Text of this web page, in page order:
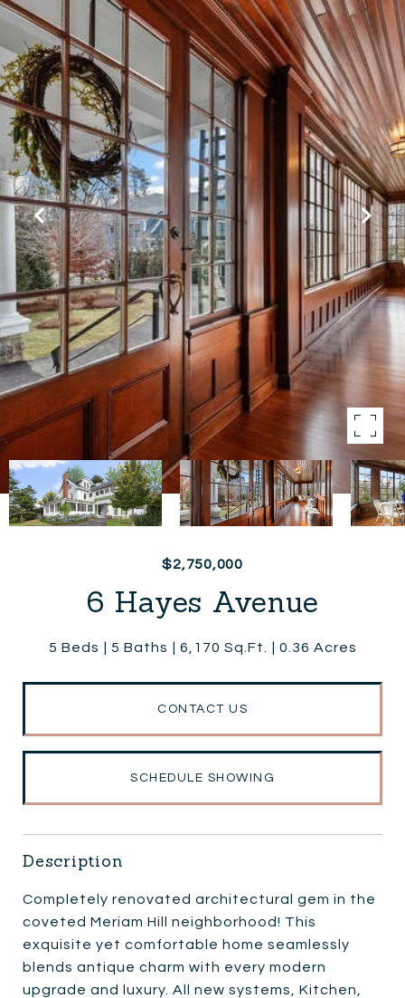
$2,750,000
6 Hayes Avenue
5 Beds 5 Baths 6,170 Sq.Ft. 0.36 Acres
CONTACT US
SCHEDULE SHOWING
Description
Completely renovated architectural gem in the
coveted Meriam Hill neighborhood! This
exquisite yet comfortable home seamlessly
blends antique charm with every modern
upgrade and luxury. All new systems, Kitchen,